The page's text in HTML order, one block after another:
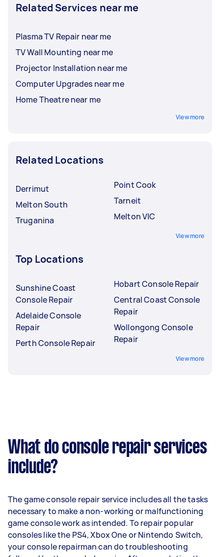
Related Services near me
Plasma TV Repair near me
TV Wall Mounting near me
Projector Installation near me
Computer Upgrades near me
Home Theatre near me
View more
Related Locations
Derrimut
Melton South
Truganina
Point Cook
Tarneit
Melton VIC
View more
Top Locations
Sunshine Coast
Console Repair
Adelaide Console
Repair
Perth Console Repair
Hobart Console Repair
Central Coast Console
Repair
Wollongong Console
Repair
View more
What do console repair services
include?
The game console repair service includes all the tasks
necessary to make a non-working or malfunctioning
game console work as intended. To repair popular
consoles like the PS4, Xbox One or Nintendo Switch,
your console repairman can do troubleshooting